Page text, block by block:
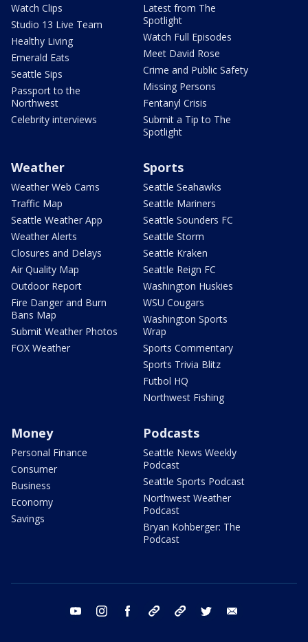
Watch Clips
Studio 13 Live Team
Healthy Living
Emerald Eats
Seattle Sips
Passport to the
Northwest
Celebrity interviews
Latest from The
Spotlight
Watch Full Episodes
Meet David Rose
Crime and Public Safety
Missing Persons
Fentanyl Crisis
Submit a Tip to The
Spotlight
Weather
Weather Web Cams
Traffic Map
Seattle Weather App
Weather Alerts
Closures and Delays
Air Quality Map
Outdoor Report
Fire Danger and Burn
Bans Map
Submit Weather Photos
FOX Weather
Sports
Seattle Seahawks
Seattle Mariners
Seattle Sounders FC
Seattle Storm
Seattle Kraken
Seattle Reign FC
Washington Huskies
WSU Cougars
Washington Sports
Wrap
Sports Commentary
Sports Trivia Blitz
Futbol HQ
Northwest Fishing
Money
Personal Finance
Consumer
Business
Economy
Savings
Podcasts
Seattle News Weekly
Podcast
Seattle Sports Podcast
Northwest Weather
Podcast
Bryan Kohberger: The
Podcast
youtube instagram facebook tiktok threads twitter